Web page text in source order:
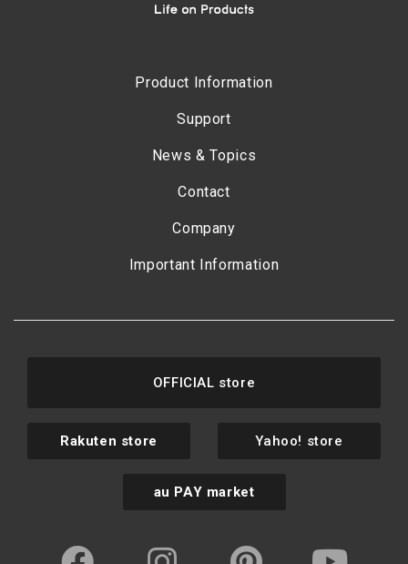
Product Information
Support
News & Topics
Contact
Company
Important Information
OFFICIAL store
Rakuten store Yahoo! store
au PAY market